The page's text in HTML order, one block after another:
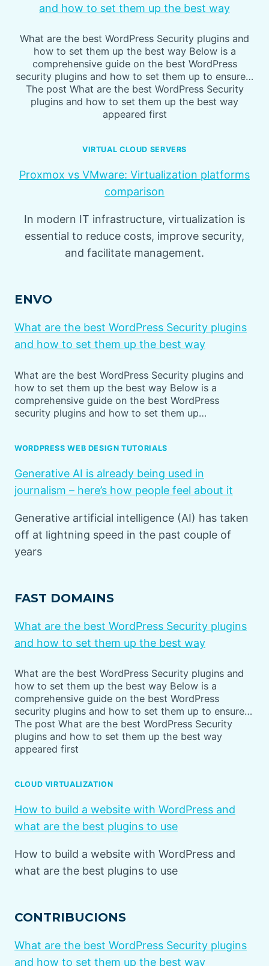
and how to set them up the best way
What are the best WordPress Security plugins and
how to set them up the best way Below is a
comprehensive guide on the best WordPress
security plugins and how to set them up to ensure…
The post What are the best WordPress Security
plugins and how to set them up the best way
appeared first
VIRTUAL CLOUD SERVERS
Proxmox vs VMware: Virtualization platforms
comparison
In modern IT infrastructure, virtualization is
essential to reduce costs, improve security,
and facilitate management.
ENVO
What are the best WordPress Security plugins
and how to set them up the best way
What are the best WordPress Security plugins and
how to set them up the best way Below is a
comprehensive guide on the best WordPress
security plugins and how to set them up…
WORDPRESS WEB DESIGN TUTORIALS
Generative AI is already being used in
journalism – here’s how people feel about it
Generative artificial intelligence (AI) has taken
off at lightning speed in the past couple of
years
FAST DOMAINS
What are the best WordPress Security plugins
and how to set them up the best way
What are the best WordPress Security plugins and
how to set them up the best way Below is a
comprehensive guide on the best WordPress
security plugins and how to set them up to ensure…
The post What are the best WordPress Security
plugins and how to set them up the best way
appeared first
CLOUD VIRTUALIZATION
How to build a website with WordPress and
what are the best plugins to use
How to build a website with WordPress and
what are the best plugins to use
CONTRIBUCIONS
What are the best WordPress Security plugins
and how to set them up the best way